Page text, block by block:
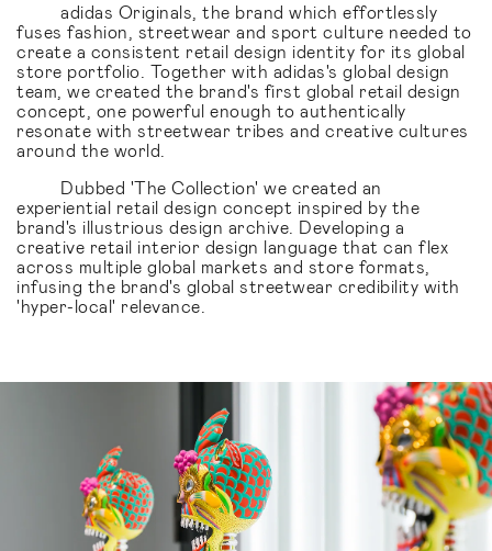
adidas Originals, the brand which effortlessly
fuses fashion, streetwear and sport culture needed to
create a consistent retail design identity for its global
store portfolio. Together with adidas's global design
team, we created the brand's first global retail design
concept, one powerful enough to authentically
resonate with streetwear tribes and creative cultures
around the world.
Dubbed 'The Collection' we created an
experiential retail design concept inspired by the
brand's illustrious design archive. Developing a
creative retail interior design language that can flex
across multiple global markets and store formats,
infusing the brand's global streetwear credibility with
'hyper-local' relevance.